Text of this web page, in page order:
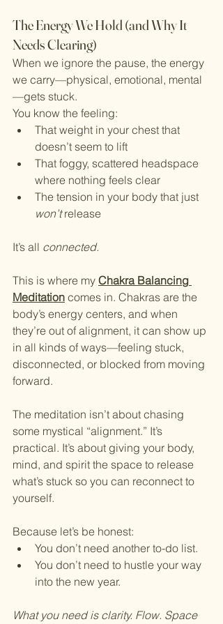
The Energy We Hold (and Why It
Needs Clearing)
When we ignore the pause, the energy
we carry—physical, emotional, mental
—gets stuck.
You know the feeling:
That weight in your chest that
doesn’t seem to lift
That foggy, scattered headspace
where nothing feels clear
The tension in your body that just
won’t release
It’s all connected.
This is where my Chakra Balancing
Meditation comes in. Chakras are the
body’s energy centers, and when
they’re out of alignment, it can show up
in all kinds of ways—feeling stuck,
disconnected, or blocked from moving
forward.
The meditation isn’t about chasing
some mystical “alignment.” It’s
practical. It’s about giving your body,
mind, and spirit the space to release
what’s stuck so you can reconnect to
yourself.
Because let’s be honest:
You don’t need another to-do list.
You don’t need to hustle your way
into the new year.
What you need is clarity. Flow. Space